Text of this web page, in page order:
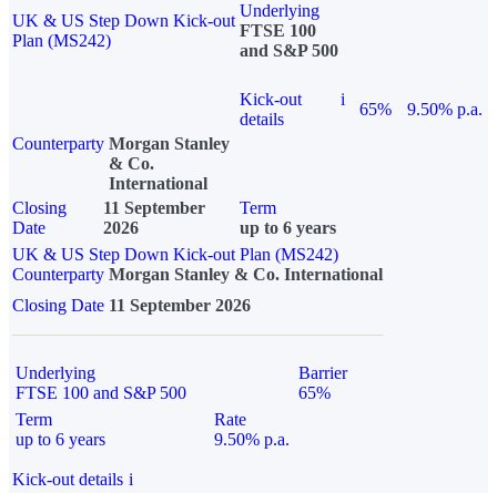
UK & US Step Down Kick-out
Plan (MS242)
Underlying
FTSE 100
and S&P 500
Kick-out
details
i
65%
9.50% p.a.
Counterparty Morgan Stanley
& Co.
International
Closing
Date
11 September
2026
Term
up to 6 years
UK & US Step Down Kick-out Plan (MS242)
Counterparty Morgan Stanley & Co. International
Closing Date 11 September 2026
Underlying
FTSE 100 and S&P 500
Barrier
65%
Term
up to 6 years
Rate
9.50% p.a.
Kick-out details i